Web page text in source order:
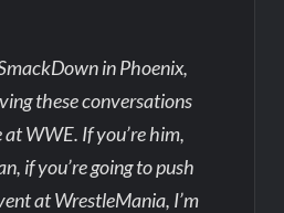
in Phoenix,
these conversations
WWE. If you’re him,
if you’re going to push
at WrestleMania, I’m